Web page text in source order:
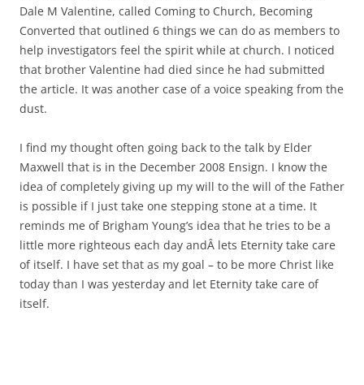
Dale M Valentine, called Coming to Church, Becoming
Converted that outlined 6 things we can do as members to
help investigators feel the spirit while at church. I noticed
that brother Valentine had died since he had submitted
the article. It was another case of a voice speaking from the
dust.
I find my thought often going back to the talk by Elder
Maxwell that is in the December 2008 Ensign. I know the
idea of completely giving up my will to the will of the Father
is possible if I just take one stepping stone at a time. It
reminds me of Brigham Young’s idea that he tries to be a
little more righteous each day andÂ lets Eternity take care
of itself. I have set that as my goal – to be more Christ like
today than I was yesterday and let Eternity take care of
itself.